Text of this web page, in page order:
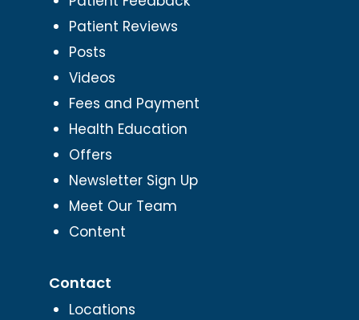
Patient Reviews
Posts
Videos
Fees and Payment
Health Education
Offers
Newsletter Sign Up
Meet Our Team
Content
Contact
Locations